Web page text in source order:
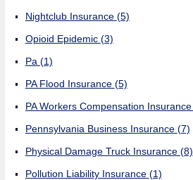
Nightclub Insurance (5)
Opioid Epidemic (3)
Pa (1)
PA Flood Insurance (5)
PA Workers Compensation Insurance
Pennsylvania Business Insurance (7)
Physical Damage Truck Insurance (8)
Pollution Liability Insurance (1)